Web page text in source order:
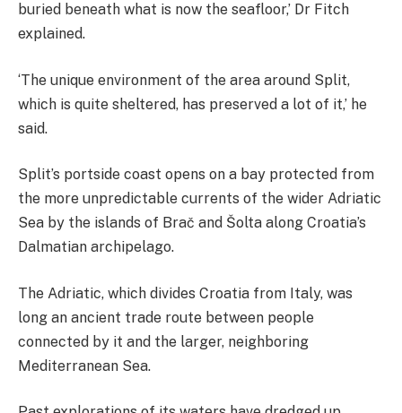
buried beneath what is now the seafloor,’ Dr Fitch
explained.
‘The unique environment of the area around Split,
which is quite sheltered, has preserved a lot of it,’ he
said.
Split’s portside coast opens on a bay protected from
the more unpredictable currents of the wider Adriatic
Sea by the islands of Brač and Šolta along Croatia’s
Dalmatian archipelago.
The Adriatic, which divides Croatia from Italy, was
long an ancient trade route between people
connected by it and the larger, neighboring
Mediterranean Sea.